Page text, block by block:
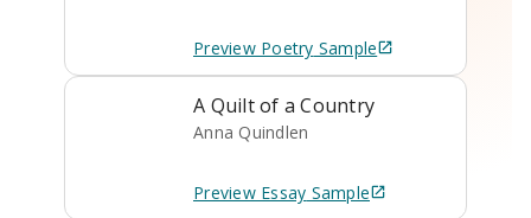
Preview Poetry Sample
A Quilt of a Country
Anna Quindlen
Preview Essay Sample